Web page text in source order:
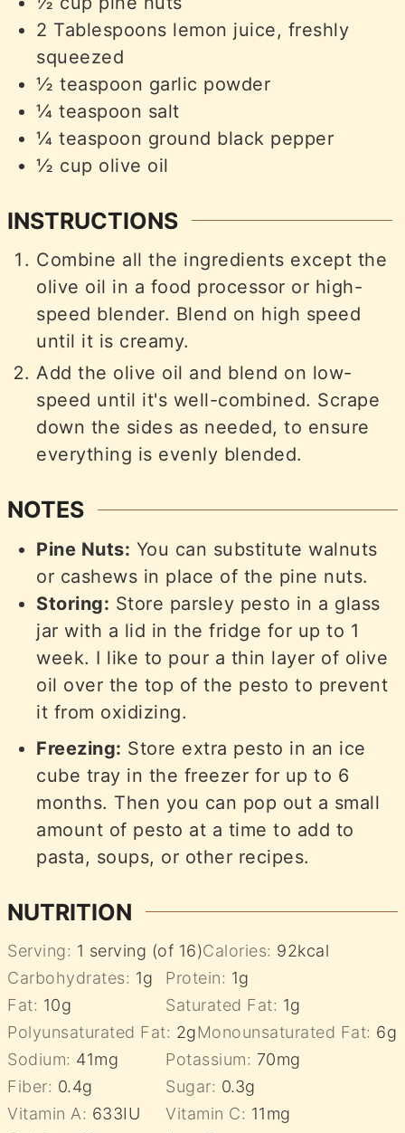
2 Tablespoons lemon juice, freshly
squeezed
½ teaspoon garlic powder
¼ teaspoon salt
¼ teaspoon ground black pepper
½ cup olive oil
INSTRUCTIONS
Combine all the ingredients except the
olive oil in a food processor or high-
speed blender. Blend on high speed
until it is creamy.
Add the olive oil and blend on low-
speed until it's well-combined. Scrape
down the sides as needed, to ensure
everything is evenly blended.
NOTES
Pine Nuts: You can substitute walnuts
or cashews in place of the pine nuts.
Storing: Store parsley pesto in a glass
jar with a lid in the fridge for up to 1
week. I like to pour a thin layer of olive
oil over the top of the pesto to prevent
it from oxidizing.
Freezing: Store extra pesto in an ice
cube tray in the freezer for up to 6
months. Then you can pop out a small
amount of pesto at a time to add to
pasta, soups, or other recipes.
NUTRITION
Serving: 1 serving (of 16)Calories: 92kcal
Carbohydrates: 1g Protein: 1g
Fat: 10g Saturated Fat: 1g
Polyunsaturated Fat: 2gMonounsaturated Fat: 6g
Sodium: 41mg Potassium: 70mg
Fiber: 0.4g Sugar: 0.3g
Vitamin A: 633IU Vitamin C: 11mg